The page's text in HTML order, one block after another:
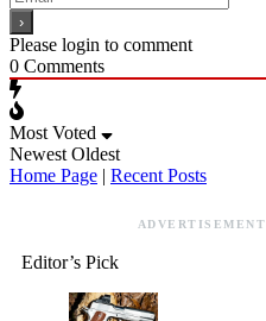
Please login to comment
0 Comments
Most Voted
Newest Oldest
Home Page | Recent Posts
ADVERTISEMENT
Editor’s Pick